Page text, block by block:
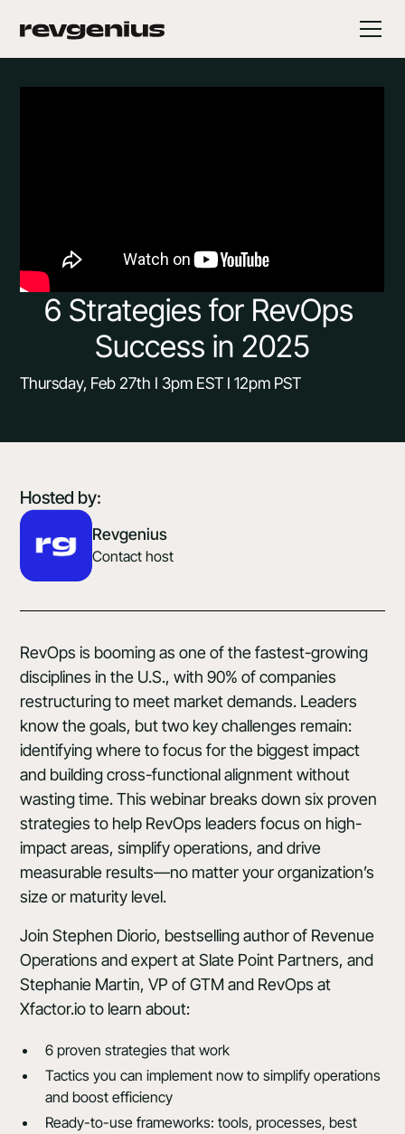
6 Strategies for RevOps
Success in 2025
Thursday, Feb 27th I 3pm EST I 12pm PST
Hosted by:
Revgenius
Contact host
RevOps is booming as one of the fastest-growing
disciplines in the U.S., with 90% of companies
restructuring to meet market demands. Leaders
know the goals, but two key challenges remain:
identifying where to focus for the biggest impact
and building cross-functional alignment without
wasting time. This webinar breaks down six proven
strategies to help RevOps leaders focus on high-
impact areas, simplify operations, and drive
measurable results—no matter your organization’s
size or maturity level.
Join Stephen Diorio, bestselling author of Revenue
Operations and expert at Slate Point Partners, and
Stephanie Martin, VP of GTM and RevOps at
Xfactor.ioto learn about:
6 proven strategies that work
Tactics you can implement now to simplify operations
and boost efficiency
Ready-to-use frameworks: tools, processes, best